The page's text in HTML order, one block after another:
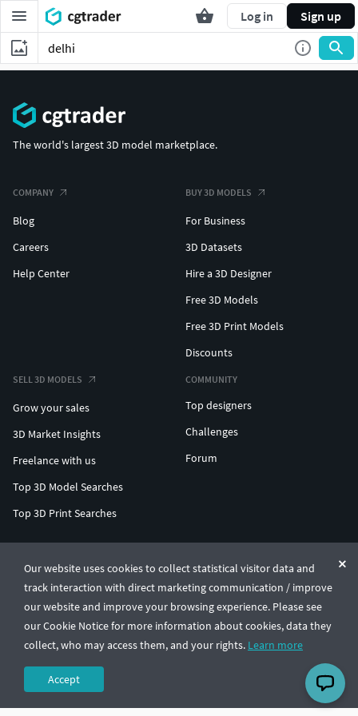
Log in Sign up
Our website uses cookies to collect statistical visitor data and
track interaction with direct marketing communication / improve
our website and improve your browsing experience. Please see
our Cookie Notice for more information about cookies, data they
collect, who may access them, and your rights. Learn more
Accept
The world's largest 3D model marketplace.
COMPANY
Blog
Careers
Help Center
BUY 3D MODELS
For Business
3D Datasets
Hire a 3D Designer
Free 3D Models
Free 3D Print Models
Discounts
SELL 3D MODELS
Grow your sales
3D Market Insights
Freelance with us
Top 3D Model Searches
Top 3D Print Searches
COMMUNITY
Top designers
Challenges
Forum
© CGTrader 2011-2026
UAB CGTrader, Antakalnio st. 17, Vilnius, Lithuania
Terms & ConditionsPrivacy🇺🇸 English